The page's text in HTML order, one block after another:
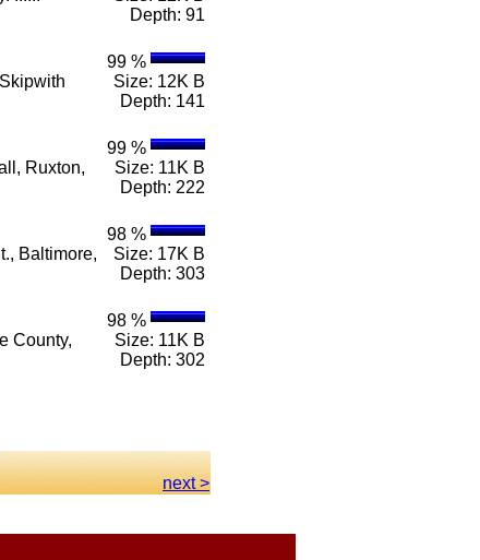
Depth: 91
Skipwith
99 %
Size: 12K B
Depth: 141
Ruxton,
99 %
Size: 11K B
Depth: 222
Baltimore,
98 %
Size: 17K B
Depth: 303
County,
98 %
Size: 11K B
Depth: 302
next >